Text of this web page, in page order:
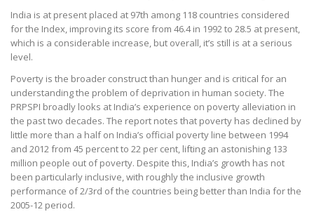
India is at present placed at 97th among 118 countries considered
for the Index, improving its score from 46.4 in 1992 to 28.5 at present,
which is a considerable increase, but overall, it’s still is at a serious
level.
Poverty is the broader construct than hunger and is critical for an
understanding the problem of deprivation in human society. The
PRPSPI broadly looks at India’s experience on poverty alleviation in
the past two decades. The report notes that poverty has declined by
little more than a half on India’s official poverty line between 1994
and 2012 from 45 percent to 22 per cent, lifting an astonishing 133
million people out of poverty. Despite this, India’s growth has not
been particularly inclusive, with roughly the inclusive growth
performance of 2/3rd of the countries being better than India for the
2005-12 period.